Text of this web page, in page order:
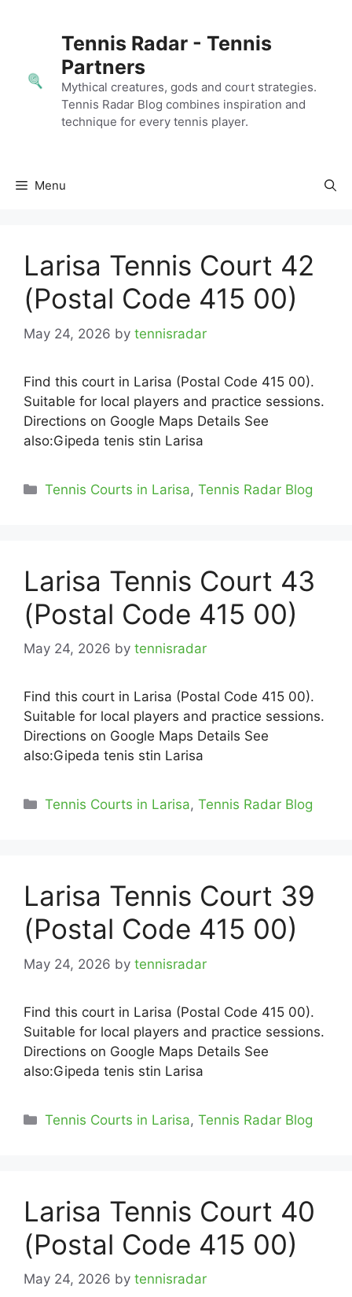
Tennis Radar - Tennis
Partners
Mythical creatures, gods and court strategies.
Tennis Radar Blog combines inspiration and
technique for every tennis player.
Menu
Larisa Tennis Court 42
(Postal Code 415 00)
May 24, 2026 by tennisradar
Find this court in Larisa (Postal Code 415 00).
Suitable for local players and practice sessions.
Directions on Google Maps Details See
also:Gipeda tenis stin Larisa
Categories
Tennis Courts in Larisa,Tennis Radar Blog
Larisa Tennis Court 43
(Postal Code 415 00)
May 24, 2026 by tennisradar
Find this court in Larisa (Postal Code 415 00).
Suitable for local players and practice sessions.
Directions on Google Maps Details See
also:Gipeda tenis stin Larisa
Categories
Tennis Courts in Larisa,Tennis Radar Blog
Larisa Tennis Court 39
(Postal Code 415 00)
May 24, 2026 by tennisradar
Find this court in Larisa (Postal Code 415 00).
Suitable for local players and practice sessions.
Directions on Google Maps Details See
also:Gipeda tenis stin Larisa
Categories
Tennis Courts in Larisa,Tennis Radar Blog
Larisa Tennis Court 40
(Postal Code 415 00)
May 24, 2026 by tennisradar